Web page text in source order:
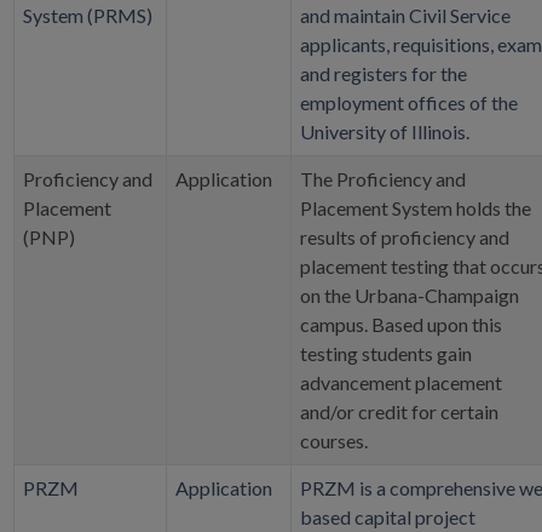
System (PRMS)
and maintain Civil Service
applicants, requisitions,
and registers for the
employment offices of the
University of Illinois.
Proficiency and
Placement
(PNP)
Application
The Proficiency and
Placement System holds the
results of proficiency and
placement testing that
on the Urbana-Champaign
campus. Based upon this
testing students gain
advancement placement
and/or credit for certain
courses.
PRZM Application
PRZM is a comprehensive
based capital project